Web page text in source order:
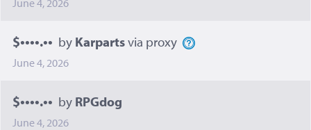
$••••.•• by Karpartsvia proxy
June 4, 2026
$••••.•• by RPGdog
June 4, 2026